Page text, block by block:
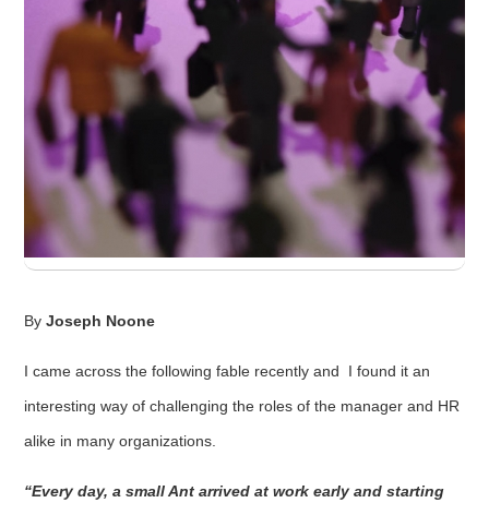
ByJoseph Noone
I came across the following fable recently and I found it an
interesting way of challenging the roles of the manager and HR
alike in many organizations.
“Every day, a small Ant arrived at work early and starting